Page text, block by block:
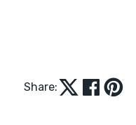
Share: